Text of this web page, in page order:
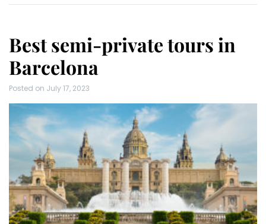
Best semi-private tours in
Barcelona
Posted on July 17, 2023